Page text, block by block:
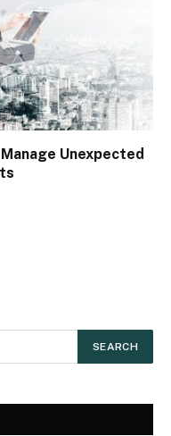
Unexpected